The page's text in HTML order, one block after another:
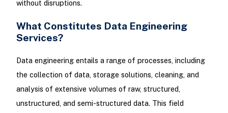
without disruptions.
What Constitutes Data Engineering
Services?
Data engineering entails a range of processes, including
the collection of data, storage solutions, cleaning, and
analysis of extensive volumes of raw, structured,
unstructured, and semi-structured data. This field